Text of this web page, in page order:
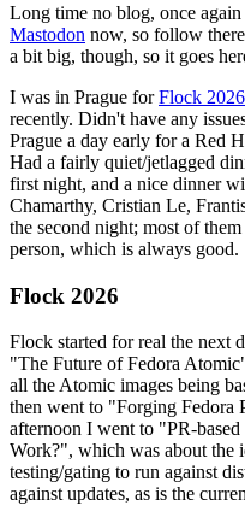
Long time no blog, once
Mastodon now, so follow
a bit big, though, so it goes
I was in Prague forFlock 2026
recently. Didn't have any
Prague a day early for a Red
Had a fairly quiet/jetlagged
first night, and a nice dinner
Chamarthy, Cristian Le,
the second night; most of
person, which is always good.
Flock 2026
Flock started for real the next
"The Future of Fedora
all the Atomic images being
then went to "Forging Fedora
afternoon I went to "PR-
Work?", which was about the
testing/gating to run against
against updates, as is the